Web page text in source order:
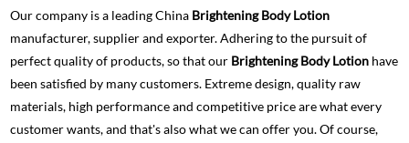
Our company is a leading China Brightening Body Lotion
manufacturer, supplier and exporter. Adhering to the pursuit of
perfect quality of products, so that our Brightening Body Lotion have
been satisfied by many customers. Extreme design, quality raw
materials, high performance and competitive price are what every
customer wants, and that's also what we can offer you. Of course,
Contact Us